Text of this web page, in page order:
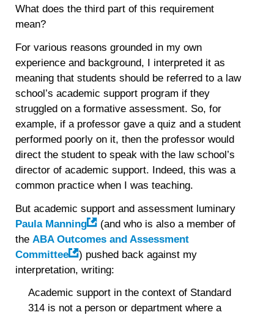
What does the third part of this requirement
mean?
For various reasons grounded in my own
experience and background, I interpreted it as
meaning that students should be referred to a law
school’s academic support program if they
struggled on a formative assessment. So, for
example, if a professor gave a quiz and a student
performed poorly on it, then the professor would
direct the student to speak with the law school’s
director of academic support. Indeed, this was a
common practice when I was teaching.
But academic support and assessment luminary
Paula Manning
(and who is also a member of
the ABA Outcomes and Assessment
Committee
) pushed back against my
interpretation, writing:
Academic support in the context of Standard
314 is not a person or department where a